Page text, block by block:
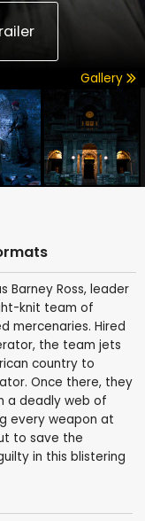
Gallery
Barney Ross, leader
knit team of
mercenaries. Hired
the team jets
country to
Once there, they
a deadly web of
every weapon at
to save the
in this blistering